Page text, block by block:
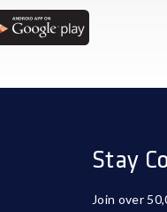
Stay
Join over